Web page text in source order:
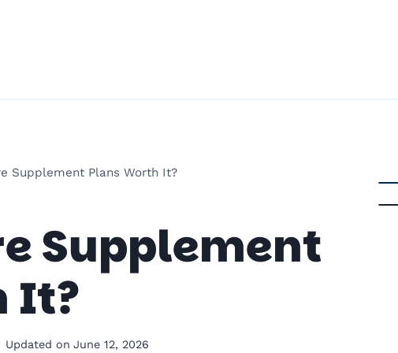
Supplement Plans Worth It?
Supplement
It?
Updated on June 12, 2026